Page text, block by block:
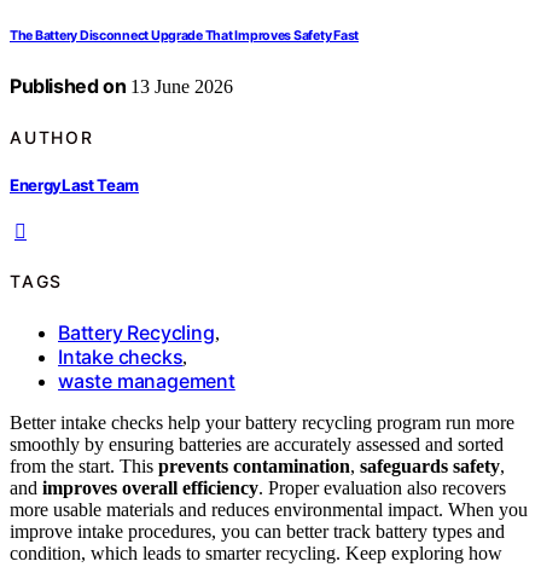
The Battery Disconnect Upgrade That Improves Safety Fast
Published on 13 June 2026
AUTHOR
EnergyLast Team
TAGS
Battery Recycling,
Intake checks,
waste management
Better intake checks help your battery recycling program run more
smoothly by ensuring batteries are accurately assessed and sorted
from the start. This prevents contamination, safeguards safety,
and improves overall efficiency. Proper evaluation also recovers
more usable materials and reduces environmental impact. When you
improve intake procedures, you can better track battery types and
condition, which leads to smarter recycling. Keep exploring how